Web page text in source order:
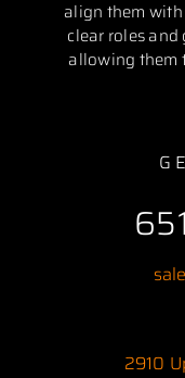
align them with
clear roles
allowing them
2910